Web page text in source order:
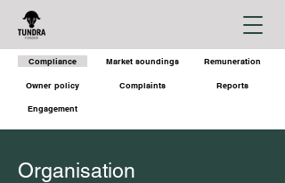
Compliance
Owner policy
Market soundings
Complaints
Remuneration
Reports
Engagement
Organisation